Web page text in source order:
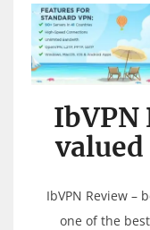
IbVPN
IbVPN Review –
one of the